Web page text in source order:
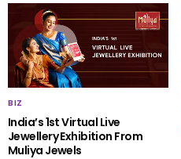
BIZ
India’s 1st Virtual Live
Jewellery Exhibition From
Muliya Jewels